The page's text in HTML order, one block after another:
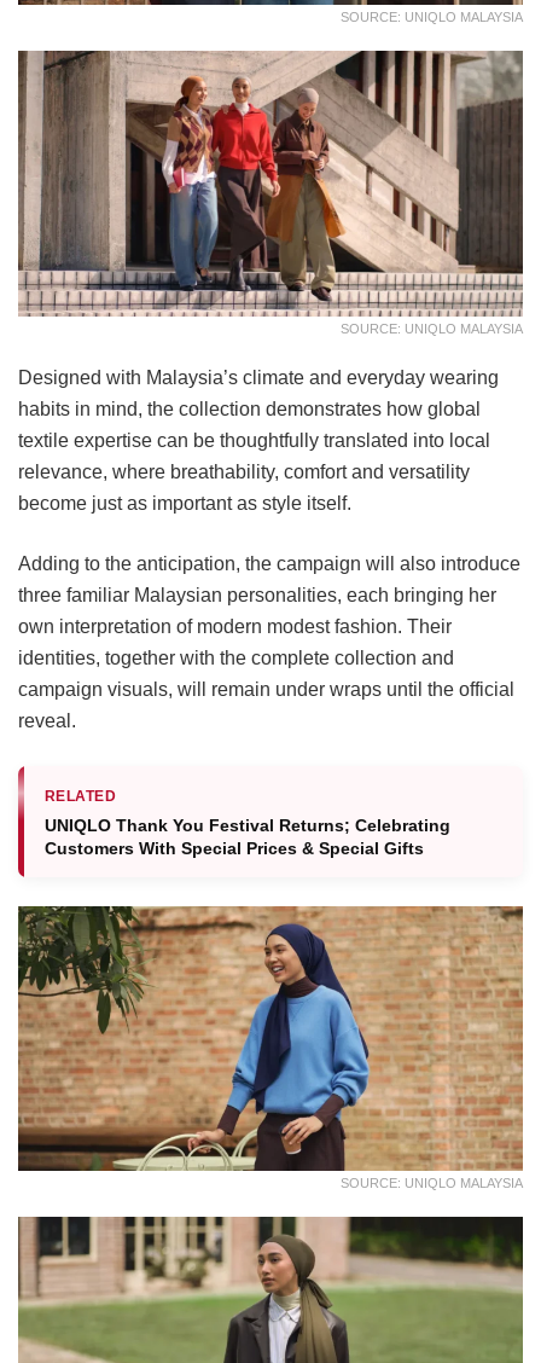
SOURCE: UNIQLO MALAYSIA
SOURCE: UNIQLO MALAYSIA
Designed with Malaysia’s climate and everyday wearing
habits in mind, the collection demonstrates how global
textile expertise can be thoughtfully translated into local
relevance, where breathability, comfort and versatility
become just as important as style itself.
Adding to the anticipation, the campaign will also introduce
three familiar Malaysian personalities, each bringing her
own interpretation of modern modest fashion. Their
identities, together with the complete collection and
campaign visuals, will remain under wraps until the official
reveal.
RELATED
UNIQLO Thank You Festival Returns; Celebrating
Customers With Special Prices & Special Gifts
SOURCE: UNIQLO MALAYSIA